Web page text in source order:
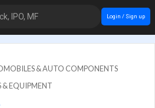
IPO, MF Login / Sign up
& AUTO COMPONENTS
& EQUIPMENT